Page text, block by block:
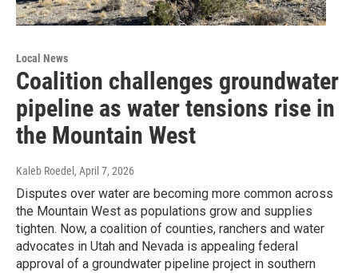
Local News
Coalition challenges groundwater
pipeline as water tensions rise in
the Mountain West
Kaleb Roedel , April 7, 2026
Disputes over water are becoming more common across
the Mountain West as populations grow and supplies
tighten. Now, a coalition of counties, ranchers and water
advocates in Utah and Nevada is appealing federal
approval of a groundwater pipeline project in southern